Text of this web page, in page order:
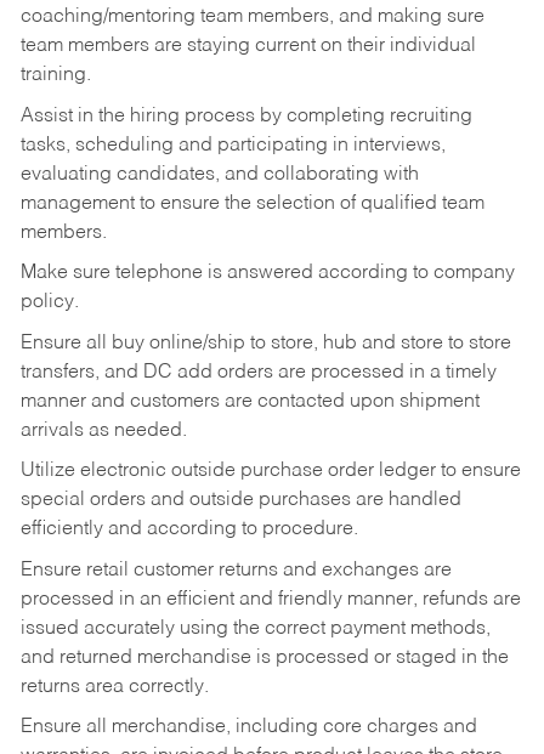
coaching/mentoring team members, and making sure
team members are staying current on their individual
training.
Assist in the hiring process by completing recruiting
tasks, scheduling and participating in interviews,
evaluating candidates, and collaborating with
management to ensure the selection of qualified team
members.
Make sure telephone is answered according to company
policy.
Ensure all buy online/ship to store, hub and store to store
transfers, and DC add orders are processed in a timely
manner and customers are contacted upon shipment
arrivals as needed.
Utilize electronic outside purchase order ledger to ensure
special orders and outside purchases are handled
efficiently and according to procedure.
Ensure retail customer returns and exchanges are
processed in an efficient and friendly manner, refunds are
issued accurately using the correct payment methods,
and returned merchandise is processed or staged in the
returns area correctly.
Ensure all merchandise, including core charges and